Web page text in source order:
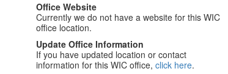
Office Website
Currently we do not have a website for this WIC
office location.
Update Office Information
If you have updated location or contact
information for this WIC office,click here.